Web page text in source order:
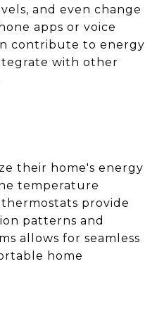
and even change
apps or voice
contribute to energy
with other
their home's energy
temperature
provide
patterns and
allows for seamless
home